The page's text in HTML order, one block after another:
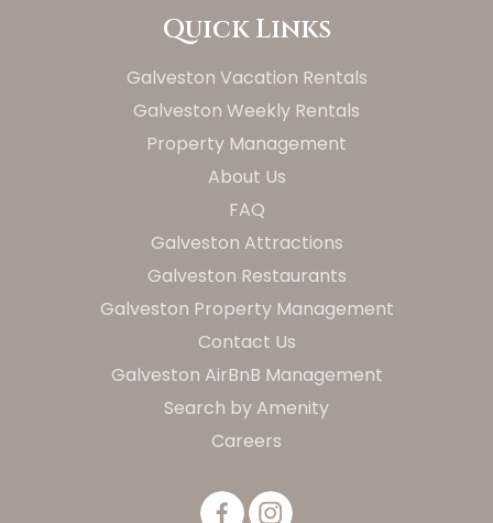
Quick Links
Galveston Vacation Rentals
Galveston Weekly Rentals
Property Management
About Us
FAQ
Galveston Attractions
Galveston Restaurants
Galveston Property Management
Contact Us
Galveston AirBnB Management
Search by Amenity
Careers